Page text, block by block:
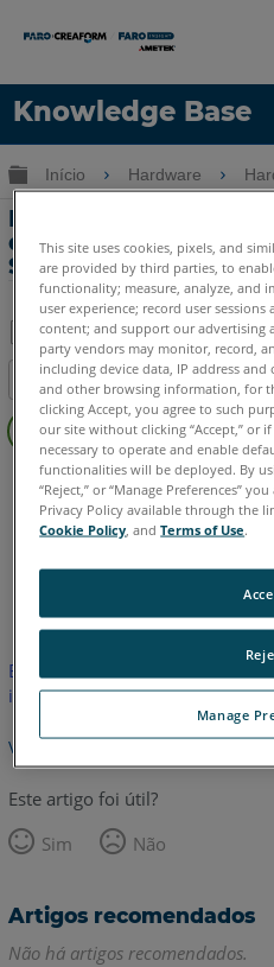
Knowledge Base
Idioma
Obter ajuda ENTRAR
Expandir/recolher
Início Hardware
Erro-Impossível
de entrada primário
Silver ou Bronze
Salvar
como
PDF
Índice
Sem
cabeçalhos
FaroArm Serial Bronze
Este artigo não foi traduzido.
inglês.
Voltar para o topo
Este artigo foi útil?
Sim
Não
Artigos recomendados
Não há artigos recomendados.
This site uses cookies, pixels, and
are provided by third parties, to
functionality; measure, analyze, and
user experience; record user
content; and support our advertising
party vendors may monitor, record,
including device data, IP address
and other browsing information, for
clicking Accept, you agree to such
our site without clicking “Accept,” or
necessary to operate and enable
functionalities will be deployed. By
“Reject,” or “Manage Preferences”
Privacy Policy available through the
Cookie Policy , andTerms of Use.
Manage